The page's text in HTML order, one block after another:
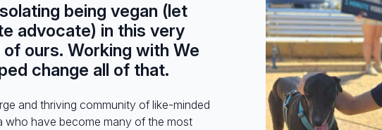
being vegan (let
advocate) in this very
ours. Working with We
change all of that.
and thriving community of like-minded
who have become many of the most